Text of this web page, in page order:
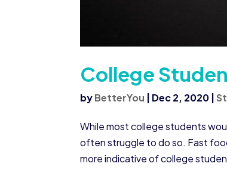
College
byBetterYou Dec 2, 2020 |
While most college students
often struggle to do so. Fast
more indicative of college